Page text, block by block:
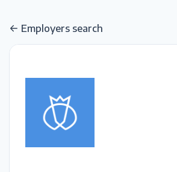
Employers search